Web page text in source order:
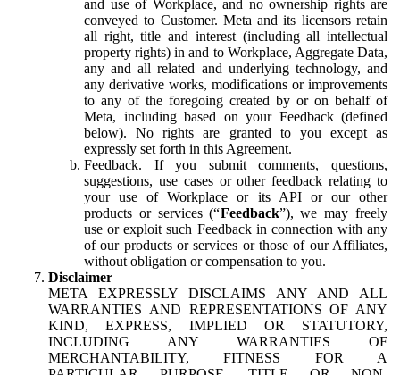
and use of Workplace, and no ownership rights are
conveyed to Customer. Meta and its licensors retain
all right, title and interest (including all intellectual
property rights) in and to Workplace, Aggregate Data,
any and all related and underlying technology, and
any derivative works, modifications or improvements
to any of the foregoing created by or on behalf of
Meta, including based on your Feedback (defined
below). No rights are granted to you except as
expressly set forth in this Agreement.
Feedback. If you submit comments, questions,
suggestions, use cases or other feedback relating to
your use of Workplace or its API or our other
products or services (“Feedback”), we may freely
use or exploit such Feedback in connection with any
of our products or services or those of our Affiliates,
without obligation or compensation to you.
Disclaimer
META EXPRESSLY DISCLAIMS ANY AND ALL
WARRANTIES AND REPRESENTATIONS OF ANY
KIND, EXPRESS, IMPLIED OR STATUTORY,
INCLUDING ANY WARRANTIES OF
MERCHANTABILITY, FITNESS FOR A